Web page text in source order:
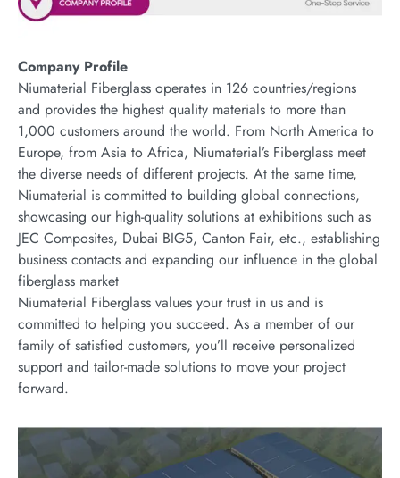
Company Profile
Niumaterial Fiberglass operates in 126 countries/regions
and provides the highest quality materials to more than
1,000 customers around the world. From North America to
Europe, from Asia to Africa, Niumaterial’s Fiberglass meet
the diverse needs of different projects. At the same time,
Niumaterial is committed to building global connections,
showcasing our high-quality solutions at exhibitions such as
JEC Composites, Dubai BIG5, Canton Fair, etc., establishing
business contacts and expanding our influence in the global
fiberglass market
Niumaterial Fiberglass values your trust in us and is
committed to helping you succeed. As a member of our
family of satisfied customers, you’ll receive personalized
support and tailor-made solutions to move your project
forward.